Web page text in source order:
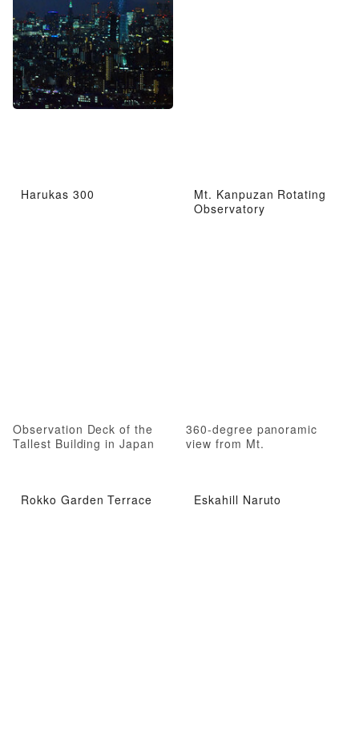
Harukas 300
Observation Deck of the
Tallest Building in Japan
Mt. Kanpuzan Rotating
Observatory
360-degree panoramic
view from Mt.
Rokko Garden Terrace Eskahill Naruto